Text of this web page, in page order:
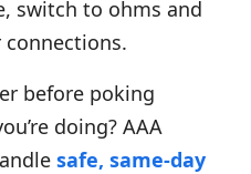
switch to ohms and
before poking
doing? AAA
safe, same-day